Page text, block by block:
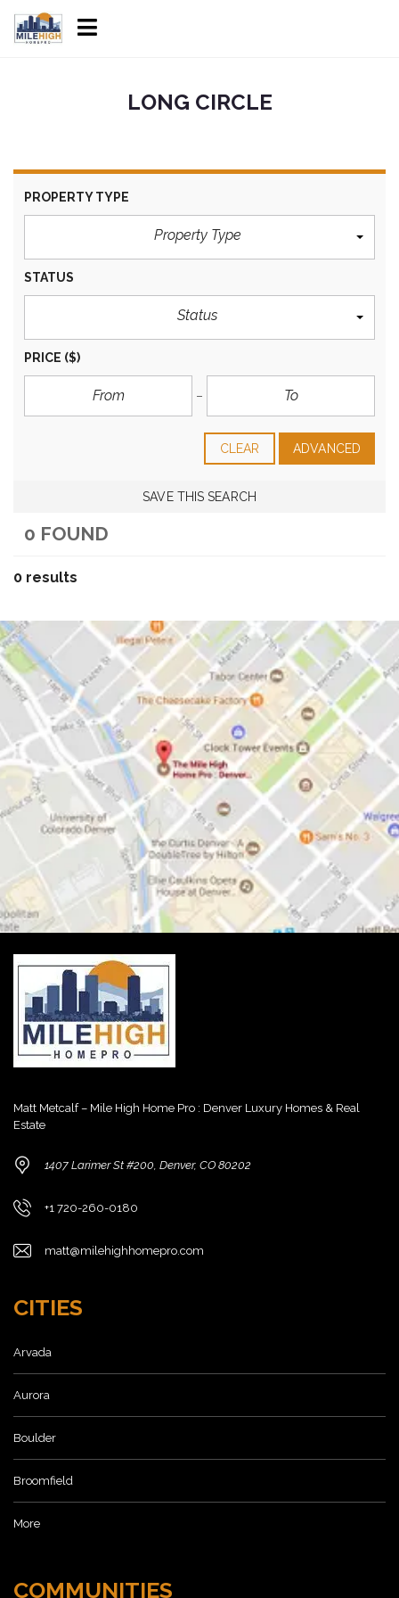
LONG CIRCLE
PROPERTY TYPE
Property Type
STATUS
Status
PRICE ($)
CLEAR ADVANCED
SAVE THIS SEARCH
0 FOUND
0 results
Matt Metcalf – Mile High Home Pro : Denver Luxury Homes & Real
Estate
1407 Larimer St #200, Denver, CO 80202
+1 720-260-0180
matt@milehighhomepro.com
CITIES
Arvada
Aurora
Boulder
Broomfield
More
COMMUNITIES